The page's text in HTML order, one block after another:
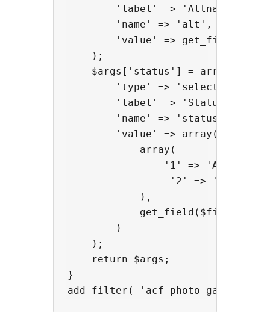
'label' => 'Altnative
        'name' => 'alt',
'value' =>
    );
    $args['status'] = array(
        'type' => 'select',
        'label' => 'Status',
        'name' => 'status',
        'value' => array(
            array(
                '1' => 'Active',
'2' =>
            ),
get_field($field .
        )
    );
    return $args;
}